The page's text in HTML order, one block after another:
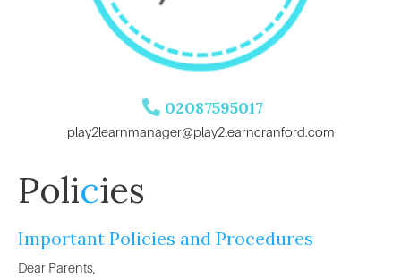
02087595017
play2learnmanager@play2learncranford.com
Policies
Important Policies and Procedures
Dear Parents,